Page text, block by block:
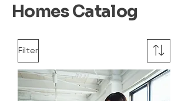
Homes Catalog
Filter